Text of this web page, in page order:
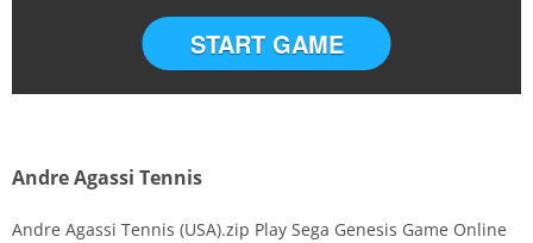
START GAME
Andre Agassi Tennis
Andre Agassi Tennis (USA).zip Play Sega Genesis Game Online